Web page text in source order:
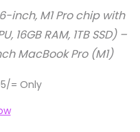
inch, M1 Pro chip with
16GB RAM, 1TB SSD) –
MacBook Pro (M1)
= Only